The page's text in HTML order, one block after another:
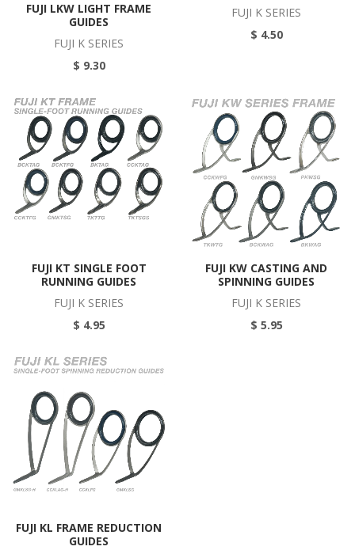
FUJI LKW LIGHT FRAME
GUIDES
FUJI K SERIES
$ 9.30
FUJI K SERIES
$ 4.50
FUJI KT SINGLE FOOT
RUNNING GUIDES
FUJI K SERIES
$ 4.95
FUJI KW CASTING AND
SPINNING GUIDES
FUJI K SERIES
$ 5.95
FUJI KL FRAME REDUCTION
GUIDES